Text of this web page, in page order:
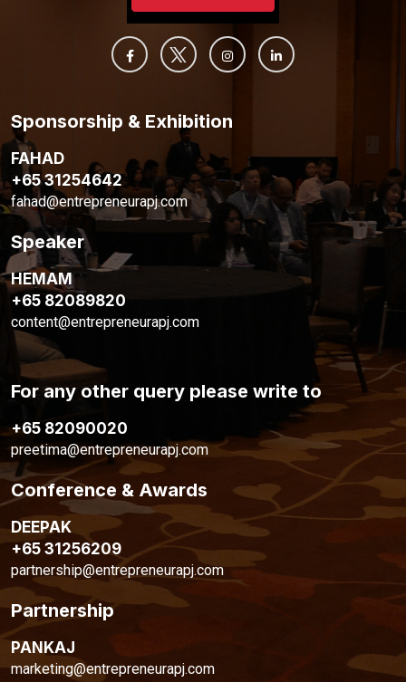
Sponsorship & Exhibition
FAHAD
+65 31254642
fahad@entrepreneurapj.com
Speaker
HEMAM
+65 82089820
content@entrepreneurapj.com
For any other query please write to
+65 82090020
preetima@entrepreneurapj.com
Conference & Awards
DEEPAK
+65 31256209
partnership@entrepreneurapj.com
Partnership
PANKAJ
marketing@entrepreneurapj.com